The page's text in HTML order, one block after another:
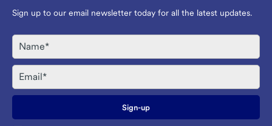
Sign up to our email newsletter today for all the latest updates.
Name
Email
Sign-up